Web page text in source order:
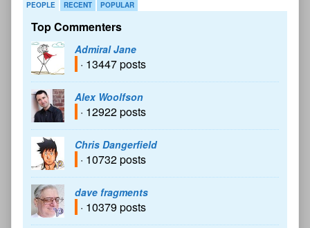
PEOPLE RECENT POPULAR
Top Commenters
Admiral Jane
· 13447 posts
Alex Woolfson
· 12922 posts
Chris Dangerfield
· 10732 posts
dave fragments
· 10379 posts